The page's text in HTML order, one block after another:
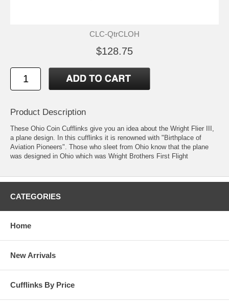
CLC-QtrCLOH
$128.75
Product Description
These Ohio Coin Cufflinks give you an idea about the Wright Flier III,
a plane design. In this cufflinks it is renowned with "Birthplace of
Aviation Pioneers". Those who sleet from Ohio know that the plane
was designed in Ohio which was Wright Brothers First Flight
CATEGORIES
Home
New Arrivals
Cufflinks By Price